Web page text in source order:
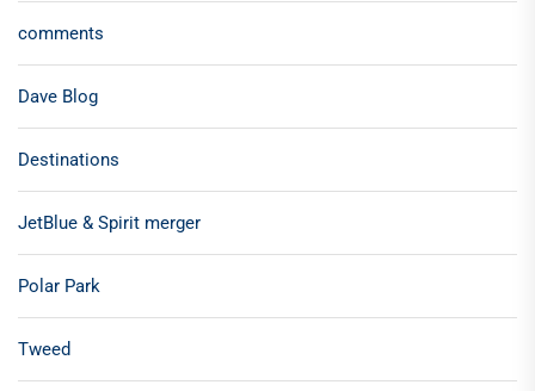
comments
Dave Blog
Destinations
JetBlue & Spirit merger
Polar Park
Tweed